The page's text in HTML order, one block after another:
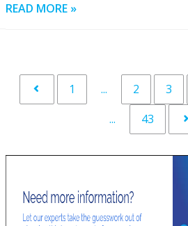
READ MORE »
1 ... 2 3
...
43